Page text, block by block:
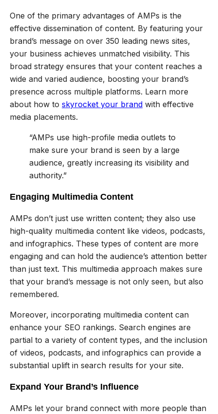
One of the primary advantages of AMPs is the
effective dissemination of content. By featuring your
brand’s message on over 350 leading news sites,
your business achieves unmatched visibility. This
broad strategy ensures that your content reaches a
wide and varied audience, boosting your brand’s
presence across multiple platforms. Learn more
about how to skyrocket your brand with effective
media placements.
“AMPs use high-profile media outlets to
make sure your brand is seen by a large
audience, greatly increasing its visibility and
authority.”
Engaging Multimedia Content
AMPs don’t just use written content; they also use
high-quality multimedia content like videos, podcasts,
and infographics. These types of content are more
engaging and can hold the audience’s attention better
than just text. This multimedia approach makes sure
that your brand’s message is not only seen, but also
remembered.
Moreover, incorporating multimedia content can
enhance your SEO rankings. Search engines are
partial to a variety of content types, and the inclusion
of videos, podcasts, and infographics can provide a
substantial uplift in search results for your site.
Expand Your Brand’s Influence
AMPs let your brand connect with more people than